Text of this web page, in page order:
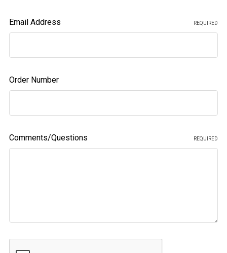
Email Address REQUIRED
Order Number
Comments/Questions REQUIRED